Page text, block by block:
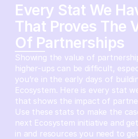
Every Stat We
That Proves The
Of Partnerships
Showing the value of
higher-ups can be difficult,
you’re in the early days of
Ecosystem. Here is every stat
that shows the impact of
Use these stats to make the
next Ecosystem initiative and
in and resources you need to